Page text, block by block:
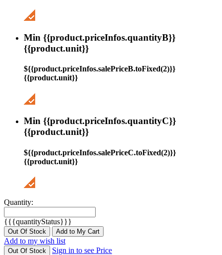
Min {{product.priceInfos.quantityB}}
{{product.unit}}
${{product.priceInfos.salePriceB.toFixed(2)}}
{{product.unit}}
Min {{product.priceInfos.quantityC}}
{{product.unit}}
${{product.priceInfos.salePriceC.toFixed(2)}}
{{product.unit}}
Quantity:
{{{quantityStatus}}}
Out Of Stock Add to My Cart
Add to my wish list
Out Of Stock
Sign in to see Price